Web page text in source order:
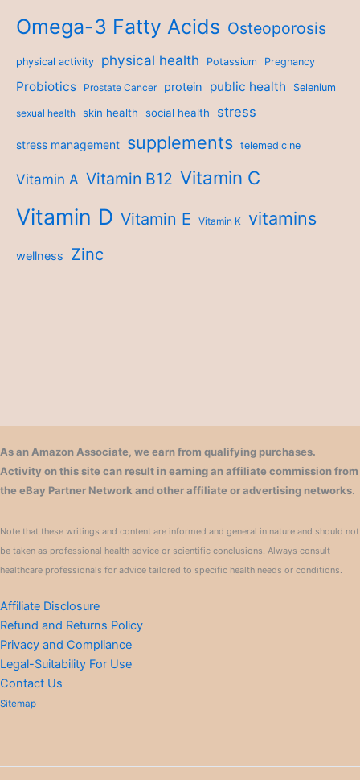
Omega-3 Fatty Acids Osteoporosis
physical activity physical health Potassium Pregnancy
Probiotics Prostate Cancer protein public health Selenium
sexual health skin health social health stress
stress management supplements telemedicine
Vitamin A Vitamin B12 Vitamin C
Vitamin D Vitamin E Vitamin K vitamins
wellness Zinc
As an Amazon Associate, we earn from qualifying purchases.
Activity on this site can result in earning an affiliate commission from
the eBay Partner Network and other affiliate or advertising networks.
Note that these writings and content are informed and general in nature and should not
be taken as professional health advice or scientific conclusions. Always consult
healthcare professionals for advice tailored to specific health needs or conditions.
Affiliate Disclosure
Refund and Returns Policy
Privacy and Compliance
Legal-Suitability For Use
Contact Us
Sitemap